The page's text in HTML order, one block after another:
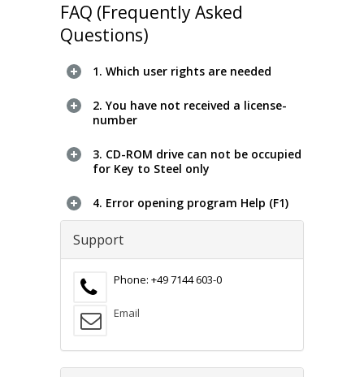
FAQ (Frequently Asked
Questions)
1. Which user rights are needed
2. You have not received a license-
number
3. CD-ROM drive can not be occupied
for Key to Steel only
4. Error opening program Help (F1)
Support
Phone: +49 7144 603-0
Email